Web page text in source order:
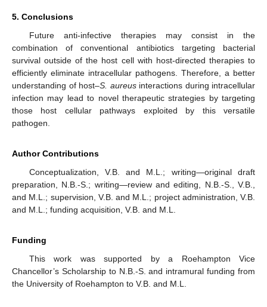
5. Conclusions
Future anti-infective therapies may consist in the
combination of conventional antibiotics targeting bacterial
survival outside of the host cell with host-directed therapies to
efficiently eliminate intracellular pathogens. Therefore, a better
understanding of host–S. aureusinteractions during intracellular
infection may lead to novel therapeutic strategies by targeting
those host cellular pathways exploited by this versatile
pathogen.
Author Contributions
Conceptualization, V.B. and M.L.; writing—original draft
preparation, N.B.-S.; writing—review and editing, N.B.-S., V.B.,
and M.L.; supervision, V.B. and M.L.; project administration, V.B.
and M.L.; funding acquisition, V.B. and M.L.
Funding
This work was supported by a Roehampton Vice
Chancellor’s Scholarship to N.B.-S. and intramural funding from
the University of Roehampton to V.B. and M.L.